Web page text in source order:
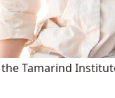
the Tamarind